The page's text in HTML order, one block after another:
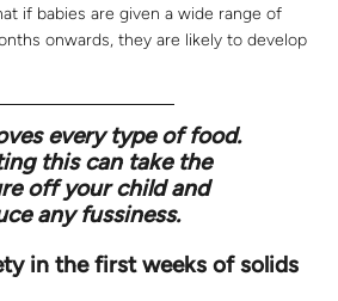
if babies are given a wide range of
onwards, they are likely to develop
every type of food.
this can take the
off your child and
any fussiness.
in the first weeks of solids